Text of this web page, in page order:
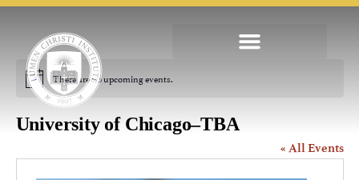
Notice There are no upcoming events.
University of Chicago–TBA
« All Events